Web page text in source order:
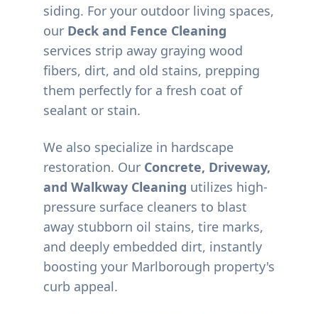
siding. For your outdoor living spaces,
our Deck and Fence Cleaning
services strip away graying wood
fibers, dirt, and old stains, prepping
them perfectly for a fresh coat of
sealant or stain.
We also specialize in hardscape
restoration. Our Concrete, Driveway,
and Walkway Cleaning utilizes high-
pressure surface cleaners to blast
away stubborn oil stains, tire marks,
and deeply embedded dirt, instantly
boosting your Marlborough property's
curb appeal.